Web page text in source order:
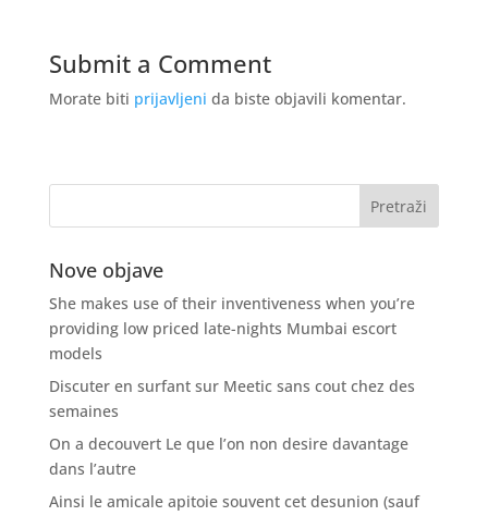
Submit a Comment
Morate biti prijavljeni da biste objavili komentar.
Nove objave
She makes use of their inventiveness when you’re
providing low priced late-nights Mumbai escort
models
Discuter en surfant sur Meetic sans cout chez des
semaines
On a decouvert Le que l’on non desire davantage
dans l’autre
Ainsi le amicale apitoie souvent cet desunion (sauf